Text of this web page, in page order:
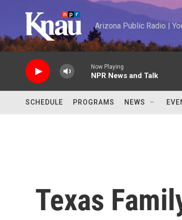
Arizona Public Radio |
Now Playing
NPR News and Talk
SCHEDULE PROGRAMS NEWS
Texas